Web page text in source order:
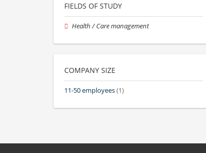
FIELDS OF STUDY
Health / Care management
COMPANY SIZE
11-50 employees(1)